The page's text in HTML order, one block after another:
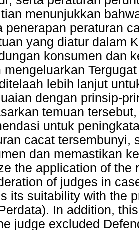
menunjukkan
penerapan peraturan
yang diatur dalam
konsumen dan
mengeluarkan
lebih lanjut
dengan prinsip-
temuan
untuk
cacat tersembunyi,
dan memastikan
the application of the
of judges in
its suitability with the
In addition,
judge excluded